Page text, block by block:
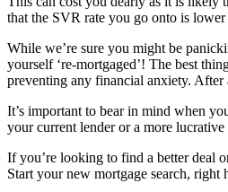
that the SVR rate you go onto is
While we’re sure you might be
yourself ‘re-mortgaged’! The best
preventing any financial anxiety. After
It’s important to bear in mind when
your current lender or a more
If you’re looking to find a better deal
Start your new mortgage search, right